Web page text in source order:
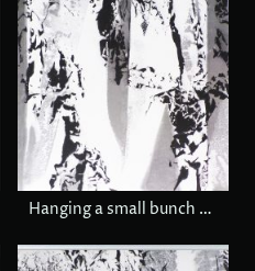
Hanging a small bunch of wild grapes